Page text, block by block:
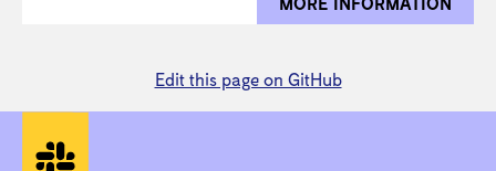
Edit this page on GitHub
Social media